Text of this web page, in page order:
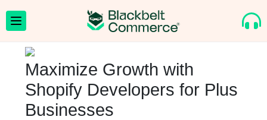
Maximize Growth with
Shopify Developers for Plus
Businesses